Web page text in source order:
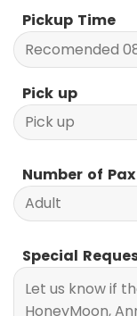
Pickup Time
Pick up
Number of Pax
Special Request